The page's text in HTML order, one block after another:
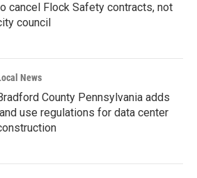
cancel Flock Safety contracts, not
council
News
County Pennsylvania adds
use regulations for data center